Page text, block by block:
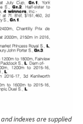
indexes are supplied